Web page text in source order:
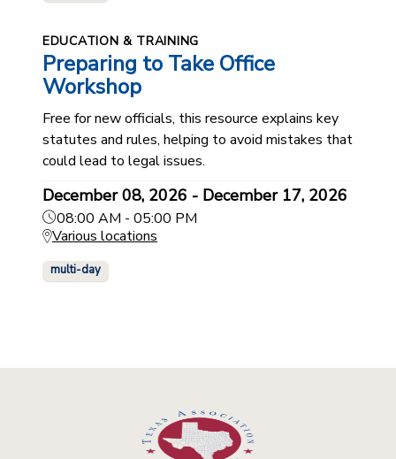
EDUCATION & TRAINING
Preparing to Take Office
Workshop
Free for new officials, this resource explains key
statutes and rules, helping to avoid mistakes that
could lead to legal issues.
December 08, 2026 - December 17, 2026
08:00 AM - 05:00 PM
Various locations
multi-day